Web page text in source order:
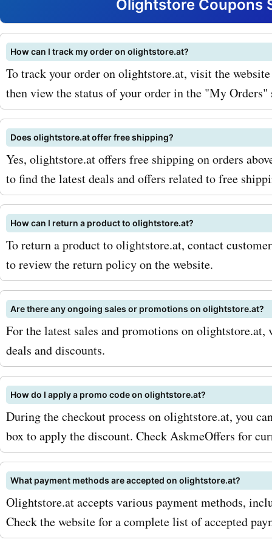
olightstore.at!
Olightstore Coupons
How can I track my order on olightstore.at?
To track your order on olightstore.at, visit the
then view the status of your order in the "My Orders"
Does olightstore.at offer free shipping?
Yes, olightstore.at offers free shipping on orders
to find the latest deals and offers related to free
How can I return a product to olightstore.at?
To return a product to olightstore.at, contact
to review the return policy on the website.
Are there any ongoing sales or promotions on olightstore.at?
For the latest sales and promotions on
deals and discounts.
How do I apply a promo code on olightstore.at?
During the checkout process on olightstore.at, you
box to apply the discount. Check AskmeOffers for
What payment methods are accepted on olightstore.at?
Olightstore.at accepts various payment methods,
Check the website for a complete list of accepted